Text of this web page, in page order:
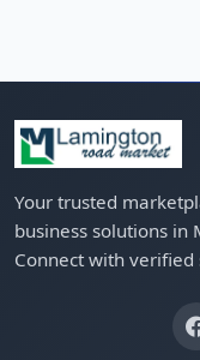
Your trusted
business solutions in
Connect with